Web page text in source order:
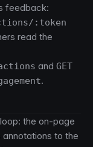
feedback:
:token
read the
and GET
.
the on-page
to the